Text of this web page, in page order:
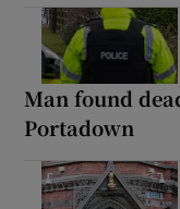
Man found
Portadown